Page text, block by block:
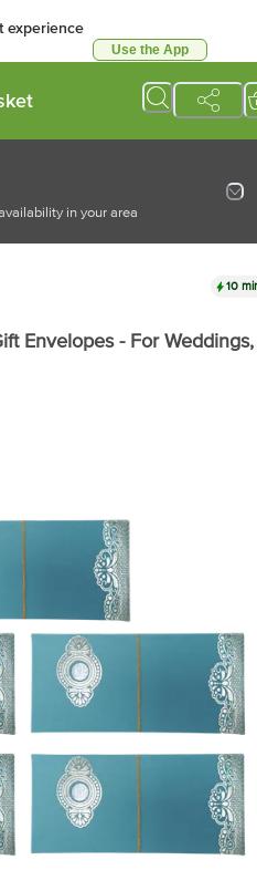
experience
Use the App
in your area
10
Envelopes - For Weddings,